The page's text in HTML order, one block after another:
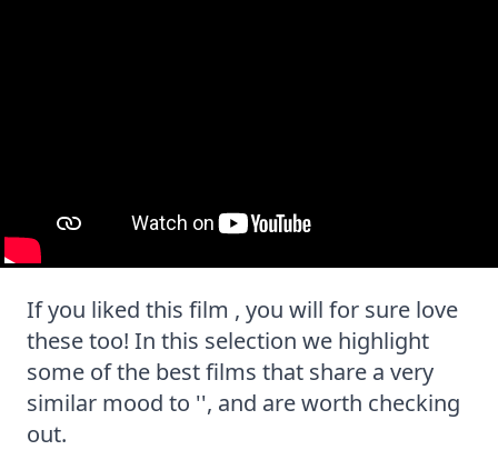
If you liked this film , you will for sure love
these too! In this selection we highlight
some of the best films that share a very
similar mood to '', and are worth checking
out.